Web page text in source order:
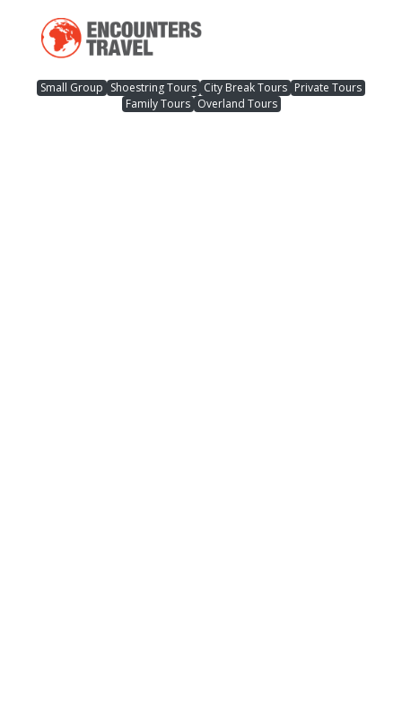
Small Group Shoestring Tours City Break Tours Private Tours
Family Tours Overland Tours